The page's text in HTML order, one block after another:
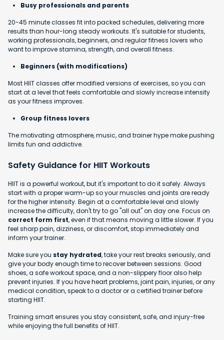
Busy professionals and parents
20-45 minute classes fit into packed schedules, delivering more
results than hour-long steady workouts. It's suitable for students,
working professionals, beginners, and regular fitness lovers who
want to improve stamina, strength, and overall fitness.
Beginners (with modifications)
Most HIIT classes offer modified versions of exercises, so you can
start at a level that feels comfortable and slowly increase intensity
as your fitness improves.
Group fitness lovers
The motivating atmosphere, music, and trainer hype make pushing
limits fun and addictive.
Safety Guidance for HIIT Workouts
HIIT is a powerful workout, but it's important to do it safely. Always
start with a proper warm-up so your muscles and joints are ready
for the higher intensity. Begin at a comfortable level and slowly
increase the difficulty, don't try to go "all out" on day one. Focus on
correct form first, even if that means moving a little slower. If you
feel sharp pain, dizziness, or discomfort, stop immediately and
inform your trainer.
Make sure you stay hydrated, take your rest breaks seriously, and
give your body enough time to recover between sessions. Good
shoes, a safe workout space, and a non-slippery floor also help
prevent injuries. If you have heart problems, joint pain, injuries, or any
medical condition, speak to a doctor or a certified trainer before
starting HIIT.
Training smart ensures you stay consistent, safe, and injury-free
while enjoying the full benefits of HIIT.